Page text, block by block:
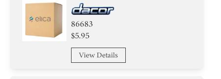
86683
$5.95
View Details